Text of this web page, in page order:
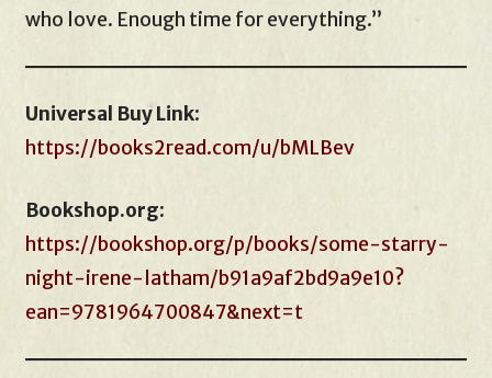
who love. Enough time for everything.”
Universal Buy Link:
https://books2read.com/u/bMLBev
Bookshop.org:
https://bookshop.org/p/books/some-starry-
night-irene-latham/b91a9af2bd9a9e10?
ean=9781964700847&next=t